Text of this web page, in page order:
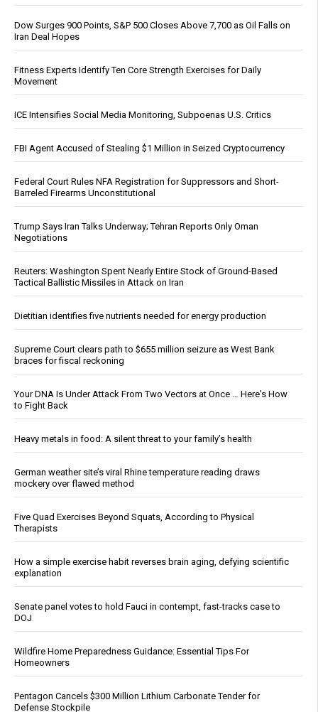
Dow Surges 900 Points, S&P 500 Closes Above 7,700 as Oil Falls on
Iran Deal Hopes
Fitness Experts Identify Ten Core Strength Exercises for Daily
Movement
ICE Intensifies Social Media Monitoring, Subpoenas U.S. Critics
FBI Agent Accused of Stealing $1 Million in Seized Cryptocurrency
Federal Court Rules NFA Registration for Suppressors and Short-
Barreled Firearms Unconstitutional
Trump Says Iran Talks Underway; Tehran Reports Only Oman
Negotiations
Reuters: Washington Spent Nearly Entire Stock of Ground-Based
Tactical Ballistic Missiles in Attack on Iran
Dietitian identifies five nutrients needed for energy production
Supreme Court clears path to $655 million seizure as West Bank
braces for fiscal reckoning
Your DNA Is Under Attack From Two Vectors at Once … Here's How
to Fight Back
Heavy metals in food: A silent threat to your family’s health
German weather site’s viral Rhine temperature reading draws
mockery over flawed method
Five Quad Exercises Beyond Squats, According to Physical
Therapists
How a simple exercise habit reverses brain aging, defying scientific
explanation
Senate panel votes to hold Fauci in contempt, fast-tracks case to
DOJ
Wildfire Home Preparedness Guidance: Essential Tips For
Homeowners
Pentagon Cancels $300 Million Lithium Carbonate Tender for
Defense Stockpile